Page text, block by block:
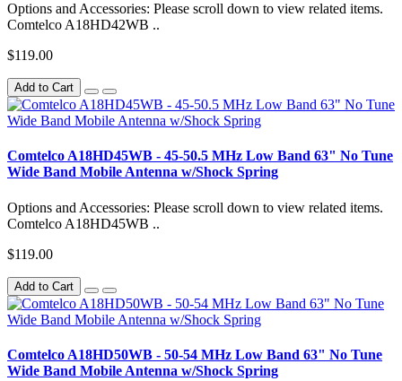
Options and Accessories: Please scroll down to view related items.
Comtelco A18HD42WB ..
$119.00
Add to Cart
Comtelco A18HD45WB - 45-50.5 MHz Low Band 63" No Tune
Wide Band Mobile Antenna w/Shock Spring
Options and Accessories: Please scroll down to view related items.
Comtelco A18HD45WB ..
$119.00
Add to Cart
Comtelco A18HD50WB - 50-54 MHz Low Band 63" No Tune
Wide Band Mobile Antenna w/Shock Spring